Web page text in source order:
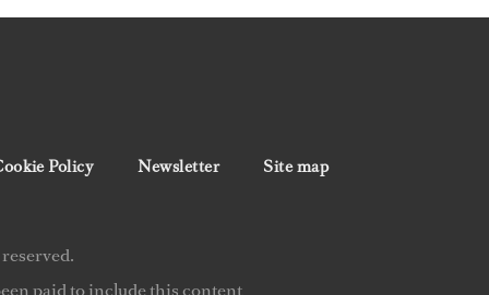
Policy Newsletter Site map
paid to include this content